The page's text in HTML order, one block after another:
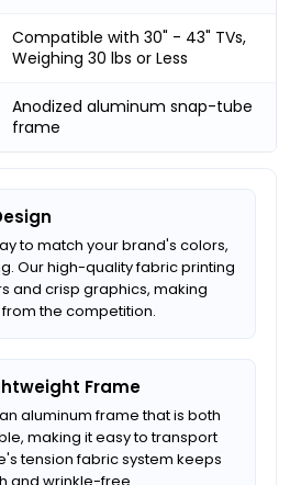
Compatible with 30" - 43" TVs,
Weighing 30 lbs or Less
Anodized aluminum snap-tube
frame
to match your brand's colors,
Our high-quality fabric printing
and crisp graphics, making
the competition.
Frame
aluminum frame that is both
making it easy to transport
tension fabric system keeps
and wrinkle-free.